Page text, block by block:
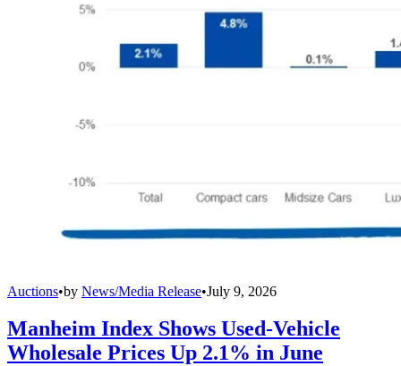
Auctions•by News/Media Release•July 9, 2026
Manheim Index Shows Used-Vehicle
Wholesale Prices Up 2.1% in June